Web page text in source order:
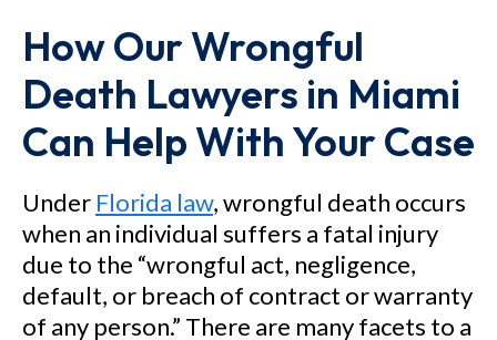
How Our Wrongful
Death Lawyers in Miami
Can Help With Your Case
Under Florida law, wrongful death occurs
when an individual suffers a fatal injury
due to the “wrongful act, negligence,
default, or breach of contract or warranty
of any person.” There are many facets to a